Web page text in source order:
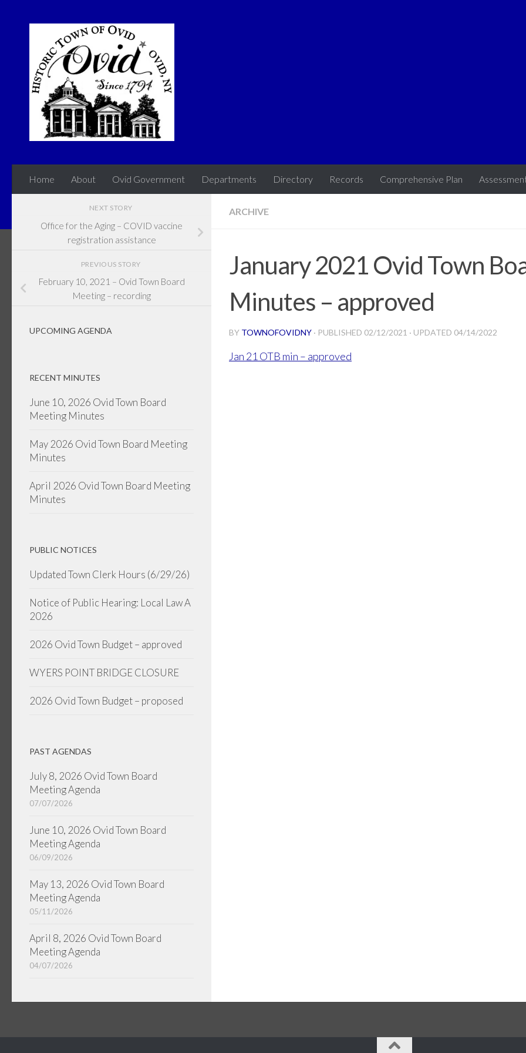
Home About Ovid Government Departments Directory Records Comprehensive Plan
ARCHIVE
January 2021 Ovid Town
Minutes – approved
BY TOWNOFOVIDNY · PUBLISHED 02/12/2021 · UPDATED 04/14/2022
Jan 21 OTB min – approved
NEXT STORY
Office for the Aging – COVID vaccine
registration assistance
PREVIOUS STORY
February 10, 2021 – Ovid Town Board
Meeting – recording
UPCOMING AGENDA
RECENT MINUTES
June 10, 2026 Ovid Town Board
Meeting Minutes
May 2026 Ovid Town Board Meeting
Minutes
April 2026 Ovid Town Board Meeting
Minutes
PUBLIC NOTICES
Updated Town Clerk Hours (6/29/26)
Notice of Public Hearing: Local Law A
2026
2026 Ovid Town Budget – approved
WYERS POINT BRIDGE CLOSURE
2026 Ovid Town Budget – proposed
PAST AGENDAS
July 8, 2026 Ovid Town Board
Meeting Agenda
07/07/2026
June 10, 2026 Ovid Town Board
Meeting Agenda
06/09/2026
May 13, 2026 Ovid Town Board
Meeting Agenda
05/11/2026
April 8, 2026 Ovid Town Board
Meeting Agenda
04/07/2026